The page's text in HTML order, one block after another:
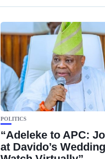
POLITICS
“Adeleke to APC:
at Davido’s